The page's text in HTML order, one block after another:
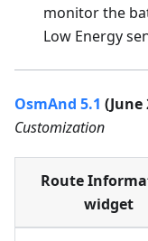
monitor the
Low Energy
OsmAnd 5.1 (June
Customization
Route
widget